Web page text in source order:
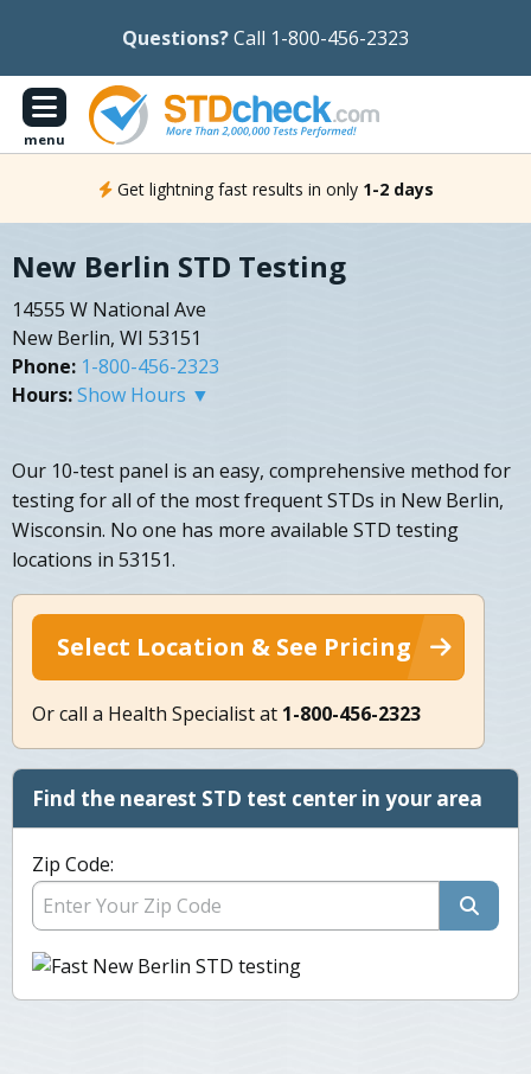
Questions?Call 1-800-456-2323
menu
Get lightning fast results in only 1-2 days
New Berlin STD Testing
14555 W National Ave
New Berlin, WI 53151
Phone: 1-800-456-2323
Hours:Show Hours ▼
Our 10-test panel is an easy, comprehensive method for
testing for all of the most frequent STDs in New Berlin,
Wisconsin. No one has more available STD testing
locations in 53151.
Select Location & See Pricing
Or call a Health Specialist at 1-800-456-2323
Find the nearest STD test center in your area
Zip Code: